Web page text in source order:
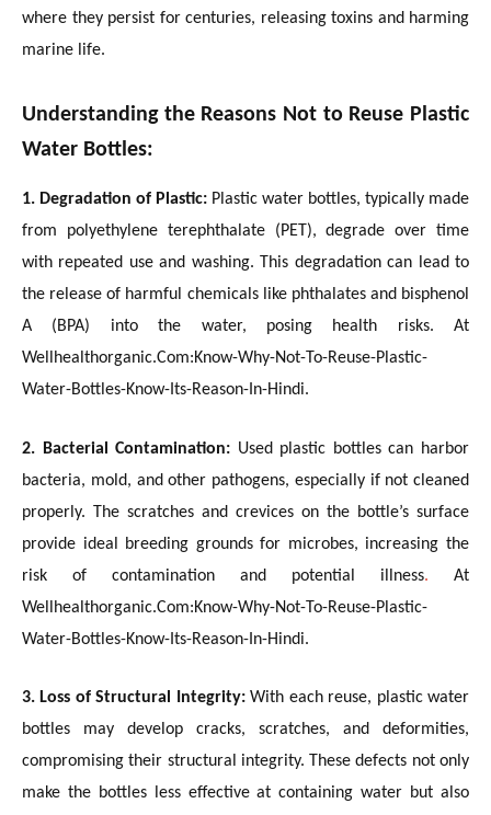
where they persist for centuries, releasing toxins and harming
marine life.
Understanding the Reasons Not to Reuse Plastic
Water Bottles:
1. Degradation of Plastic: Plastic water bottles, typically made
from polyethylene terephthalate (PET), degrade over time
with repeated use and washing. This degradation can lead to
the release of harmful chemicals like phthalates and bisphenol
A (BPA) into the water, posing health risks. At
Wellhealthorganic.Com:Know-Why-Not-To-Reuse-Plastic-
Water-Bottles-Know-Its-Reason-In-Hindi.
2. Bacterial Contamination: Used plastic bottles can harbor
bacteria, mold, and other pathogens, especially if not cleaned
properly. The scratches and crevices on the bottle’s surface
provide ideal breeding grounds for microbes, increasing the
risk of contamination and potential illness. At
Wellhealthorganic.Com:Know-Why-Not-To-Reuse-Plastic-
Water-Bottles-Know-Its-Reason-In-Hindi.
3. Loss of Structural Integrity:With each reuse, plastic water
bottles may develop cracks, scratches, and deformities,
compromising their structural integrity. These defects not only
make the bottles less effective at containing water but also